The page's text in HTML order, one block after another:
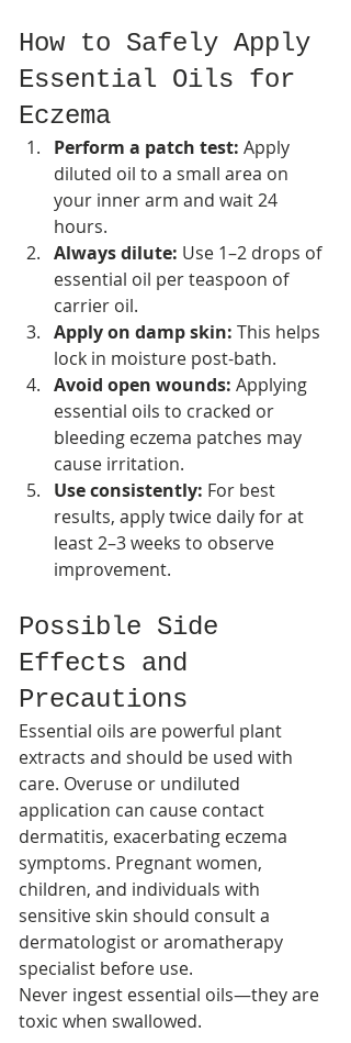
How to Safely Apply
Essential Oils for
Eczema
Perform a patch test: Apply
diluted oil to a small area on
your inner arm and wait 24
hours.
Always dilute: Use 1–2 drops of
essential oil per teaspoon of
carrier oil.
Apply on damp skin: This helps
lock in moisture post-bath.
Avoid open wounds: Applying
essential oils to cracked or
bleeding eczema patches may
cause irritation.
Use consistently: For best
results, apply twice daily for at
least 2–3 weeks to observe
improvement.
Possible Side
Effects and
Precautions
Essential oils are powerful plant
extracts and should be used with
care. Overuse or undiluted
application can cause contact
dermatitis, exacerbating eczema
symptoms. Pregnant women,
children, and individuals with
sensitive skin should consult a
dermatologist or aromatherapy
specialist before use.​
Never ingest essential oils—they are
toxic when swallowed.